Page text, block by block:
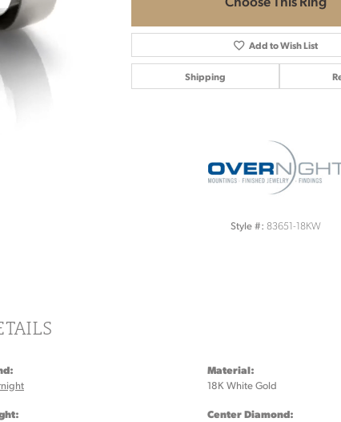
Add to Wish List
Shipping
Style #: 83651-18KW
Material:
18K White Gold
Center Diamond: